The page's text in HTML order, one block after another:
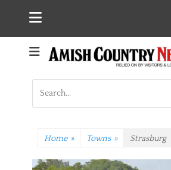
for:
Home » Towns » Strasburg